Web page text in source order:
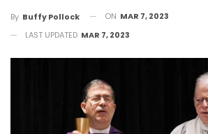
By Buffy Pollock ON MAR 7, 2023
LAST UPDATED MAR 7, 2023